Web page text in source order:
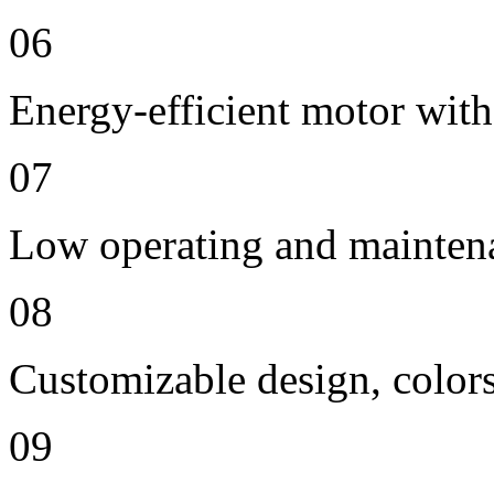
06
Energy-efficient motor
07
Low operating and
08
Customizable design,
09